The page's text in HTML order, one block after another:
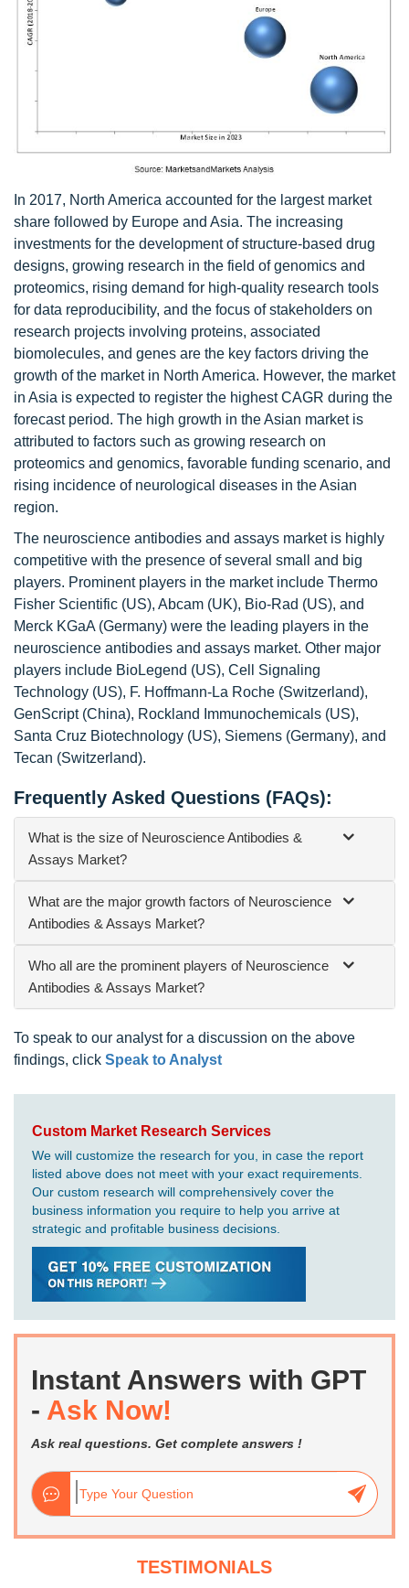
In 2017, North America accounted for the largest market
share followed by Europe and Asia. The increasing
investments for the development of structure-based drug
designs, growing research in the field of genomics and
proteomics, rising demand for high-quality research tools
for data reproducibility, and the focus of stakeholders on
research projects involving proteins, associated
biomolecules, and genes are the key factors driving the
growth of the market in North America. However, the market
in Asia is expected to register the highest CAGR during the
forecast period. The high growth in the Asian market is
attributed to factors such as growing research on
proteomics and genomics, favorable funding scenario, and
rising incidence of neurological diseases in the Asian
region.
The neuroscience antibodies and assays market is highly
competitive with the presence of several small and big
players. Prominent players in the market include Thermo
Fisher Scientific (US), Abcam (UK), Bio-Rad (US), and
Merck KGaA (Germany) were the leading players in the
neuroscience antibodies and assays market. Other major
players include BioLegend (US), Cell Signaling
Technology (US), F. Hoffmann-La Roche (Switzerland),
GenScript (China), Rockland Immunochemicals (US),
Santa Cruz Biotechnology (US), Siemens (Germany), and
Tecan (Switzerland).
Frequently Asked Questions (FAQs):
What is the size of Neuroscience Antibodies &
Assays Market?
What are the major growth factors of Neuroscience
Antibodies & Assays Market?
Who all are the prominent players of Neuroscience
Antibodies & Assays Market?
To speak to our analyst for a discussion on the above
findings, click Speak to Analyst
Custom Market Research Services
We will customize the research for you, in case the report
listed above does not meet with your exact requirements.
Our custom research will comprehensively cover the
business information you require to help you arrive at
strategic and profitable business decisions.
Instant Answers with GPT
- Ask Now!
Ask real questions. Get complete answers !
TESTIMONIALS